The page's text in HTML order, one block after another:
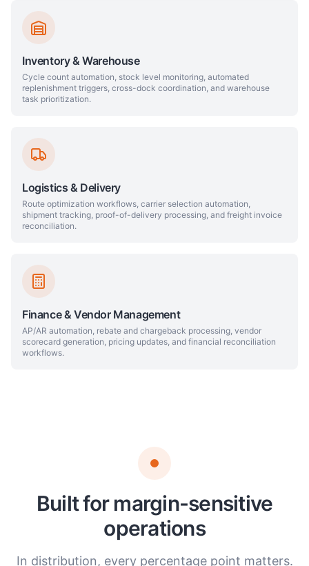
Inventory & Warehouse
Cycle count automation, stock level monitoring, automated
replenishment triggers, cross-dock coordination, and warehouse
task prioritization.
Logistics & Delivery
Route optimization workflows, carrier selection automation,
shipment tracking, proof-of-delivery processing, and freight invoice
reconciliation.
Finance & Vendor Management
AP/AR automation, rebate and chargeback processing, vendor
scorecard generation, pricing updates, and financial reconciliation
workflows.
Built for margin-sensitive
operations
In distribution, every percentage point matters.